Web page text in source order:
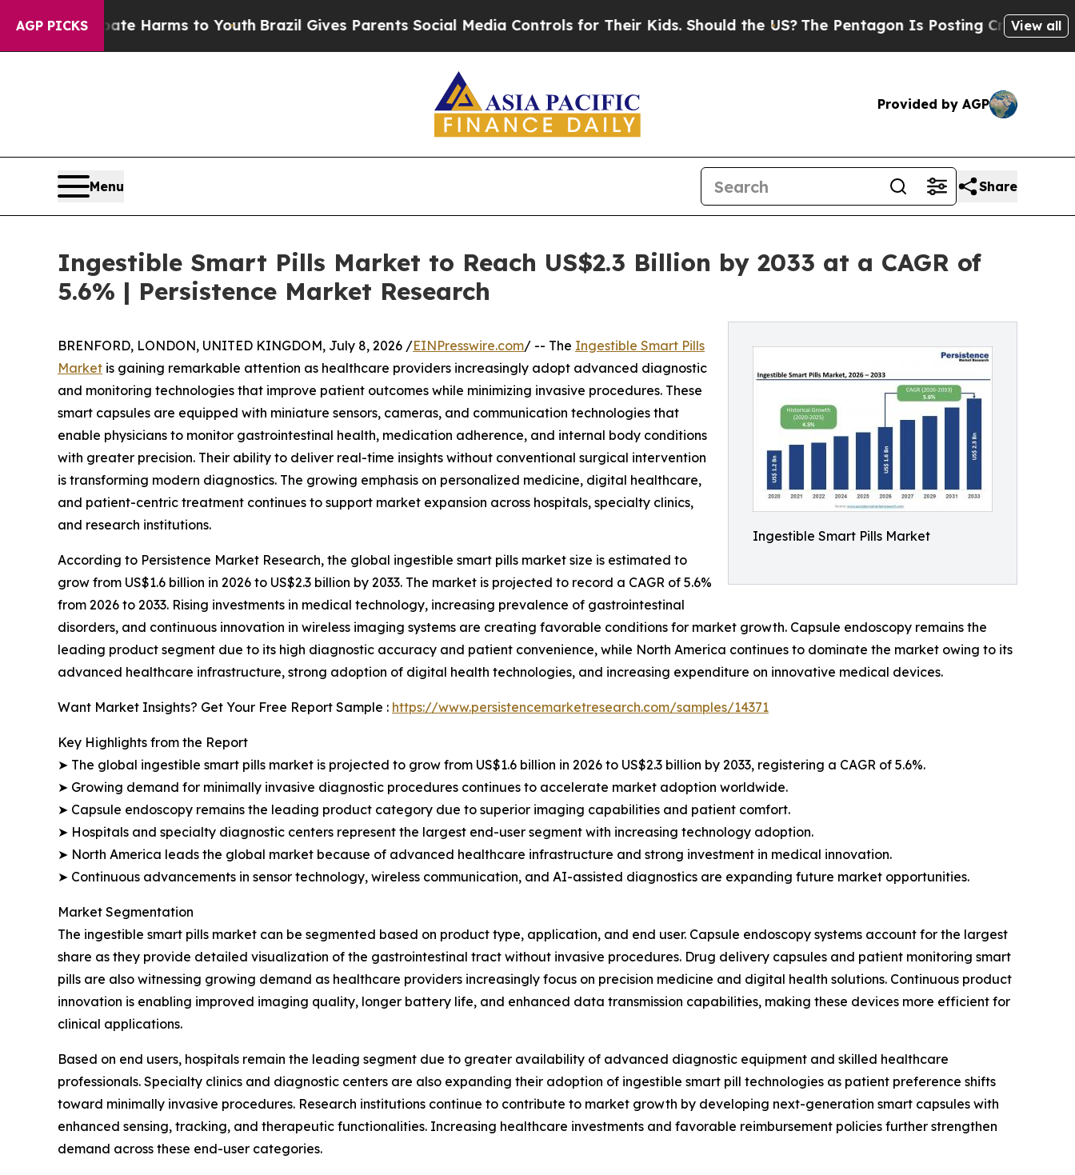
AGP PICKS
Abate Harms to YouthBrazil Gives Parents Social Media Controls for Their Kids. Should the US?The Pentagon Is Posting Cryptic BiblicalView all
Provided by AGP
Menu Share
Ingestible Smart Pills Market to Reach US$2.3 Billion by 2033 at a CAGR of
5.6% | Persistence Market Research
Ingestible Smart Pills Market
BRENFORD, LONDON, UNITED KINGDOM, July 8, 2026 /EINPresswire.com/ -- The Ingestible Smart Pills
Market is gaining remarkable attention as healthcare providers increasingly adopt advanced diagnostic
and monitoring technologies that improve patient outcomes while minimizing invasive procedures. These
smart capsules are equipped with miniature sensors, cameras, and communication technologies that
enable physicians to monitor gastrointestinal health, medication adherence, and internal body conditions
with greater precision. Their ability to deliver real-time insights without conventional surgical intervention
is transforming modern diagnostics. The growing emphasis on personalized medicine, digital healthcare,
and patient-centric treatment continues to support market expansion across hospitals, specialty clinics,
and research institutions.
According to Persistence Market Research, the global ingestible smart pills market size is estimated to
grow from US$1.6 billion in 2026 to US$2.3 billion by 2033. The market is projected to record a CAGR of 5.6%
from 2026 to 2033. Rising investments in medical technology, increasing prevalence of gastrointestinal
disorders, and continuous innovation in wireless imaging systems are creating favorable conditions for market growth. Capsule endoscopy remains the
leading product segment due to its high diagnostic accuracy and patient convenience, while North America continues to dominate the market owing to its
advanced healthcare infrastructure, strong adoption of digital health technologies, and increasing expenditure on innovative medical devices.
Want Market Insights? Get Your Free Report Sample : https://www.persistencemarketresearch.com/samples/14371
Key Highlights from the Report
➤ The global ingestible smart pills market is projected to grow from US$1.6 billion in 2026 to US$2.3 billion by 2033, registering a CAGR of 5.6%.
➤ Growing demand for minimally invasive diagnostic procedures continues to accelerate market adoption worldwide.
➤ Capsule endoscopy remains the leading product category due to superior imaging capabilities and patient comfort.
➤ Hospitals and specialty diagnostic centers represent the largest end-user segment with increasing technology adoption.
➤ North America leads the global market because of advanced healthcare infrastructure and strong investment in medical innovation.
➤ Continuous advancements in sensor technology, wireless communication, and AI-assisted diagnostics are expanding future market opportunities.
Market Segmentation
The ingestible smart pills market can be segmented based on product type, application, and end user. Capsule endoscopy systems account for the largest
share as they provide detailed visualization of the gastrointestinal tract without invasive procedures. Drug delivery capsules and patient monitoring smart
pills are also witnessing growing demand as healthcare providers increasingly focus on precision medicine and digital health solutions. Continuous product
innovation is enabling improved imaging quality, longer battery life, and enhanced data transmission capabilities, making these devices more efficient for
clinical applications.
Based on end users, hospitals remain the leading segment due to greater availability of advanced diagnostic equipment and skilled healthcare
professionals. Specialty clinics and diagnostic centers are also expanding their adoption of ingestible smart pill technologies as patient preference shifts
toward minimally invasive procedures. Research institutions continue to contribute to market growth by developing next-generation smart capsules with
enhanced sensing, tracking, and therapeutic functionalities. Increasing healthcare investments and favorable reimbursement policies further strengthen
demand across these end-user categories.